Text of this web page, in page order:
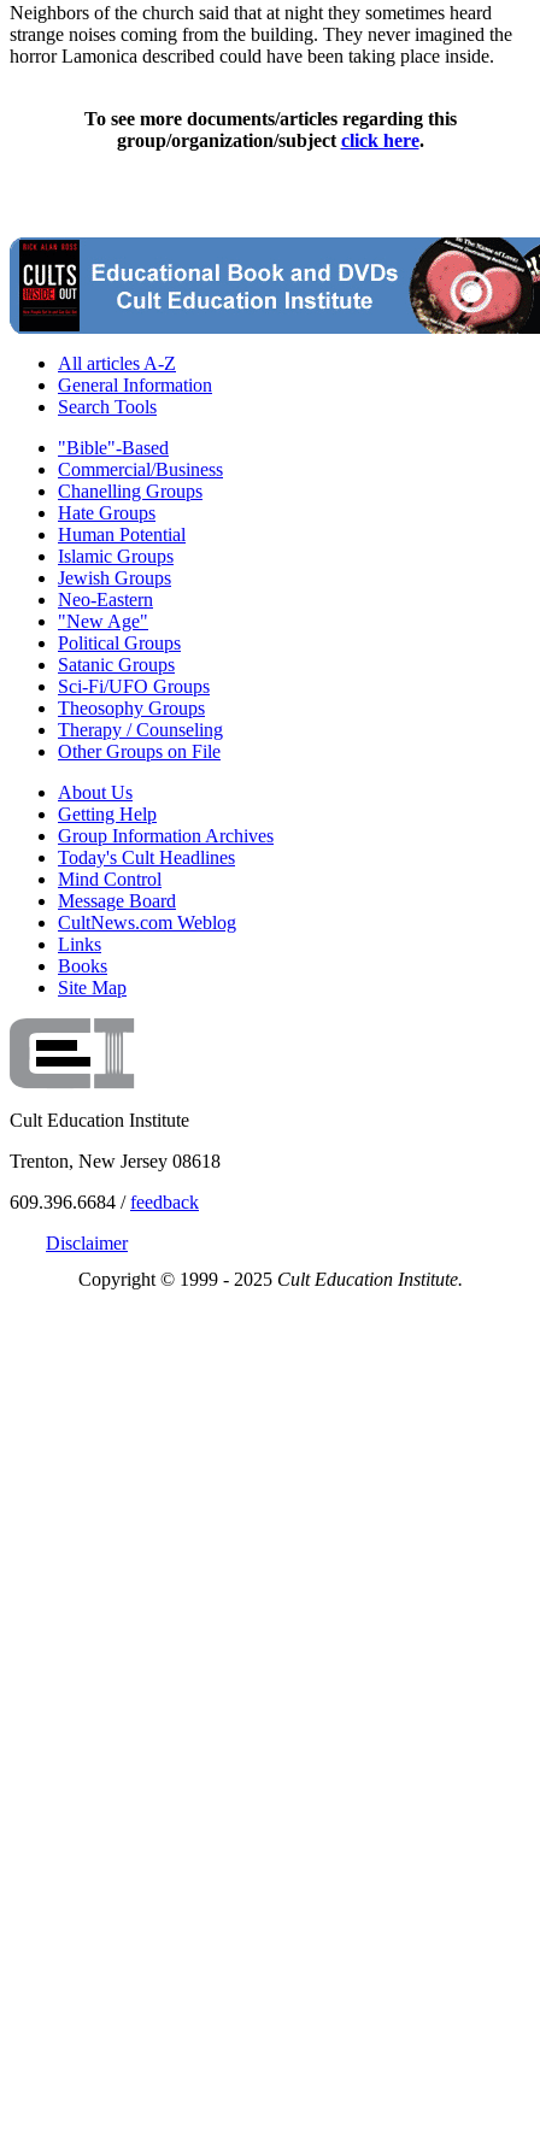
Neighbors of the church said that at night they sometimes heard
strange noises coming from the building. They never imagined the
horror Lamonica described could have been taking place inside.
To see more documents/articles regarding this
group/organization/subject click here.
All articles A-Z
General Information
Search Tools
"Bible"-Based
Commercial/Business
Chanelling Groups
Hate Groups
Human Potential
Islamic Groups
Jewish Groups
Neo-Eastern
"New Age"
Political Groups
Satanic Groups
Sci-Fi/UFO Groups
Theosophy Groups
Therapy / Counseling
Other Groups on File
About Us
Getting Help
Group Information Archives
Today's Cult Headlines
Mind Control
Message Board
CultNews.com Weblog
Links
Books
Site Map
Cult Education Institute
Trenton, New Jersey 08618
609.396.6684 /feedback
Disclaimer
Copyright © 1999 - 2025 Cult Education Institute.